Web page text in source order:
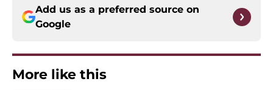
Add us as a preferred source on
Google
More like this